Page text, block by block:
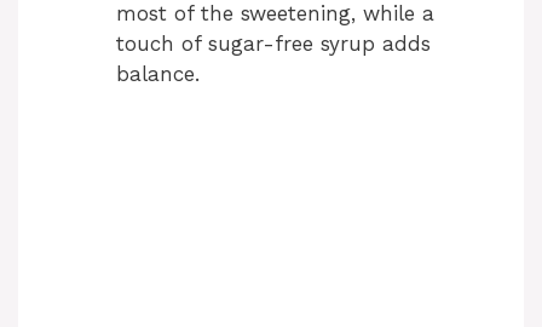
most of the sweetening, while a
touch of sugar-free syrup adds
balance.